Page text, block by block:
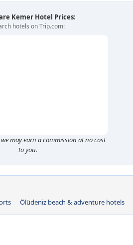
Kemer Hotel Prices:
hotels on Trip.com:
may earn a commission at no cost
to you.
Ölüdeniz beach & adventure hotels